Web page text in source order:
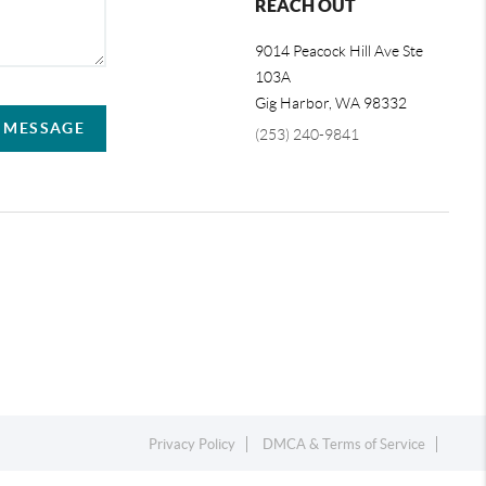
REACH OUT
9014 Peacock Hill Ave Ste
103A
Gig Harbor, WA 98332
(253) 240-9841
Privacy Policy DMCA & Terms of Service